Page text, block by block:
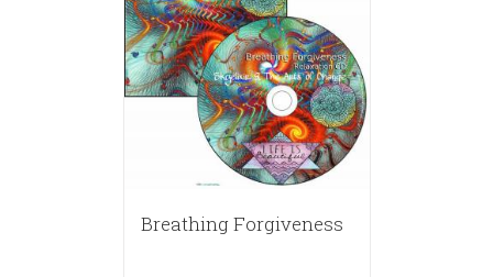
Breathing Forgiveness